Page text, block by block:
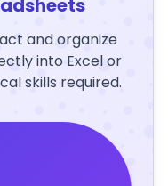
and organize
into Excel or
skills required.